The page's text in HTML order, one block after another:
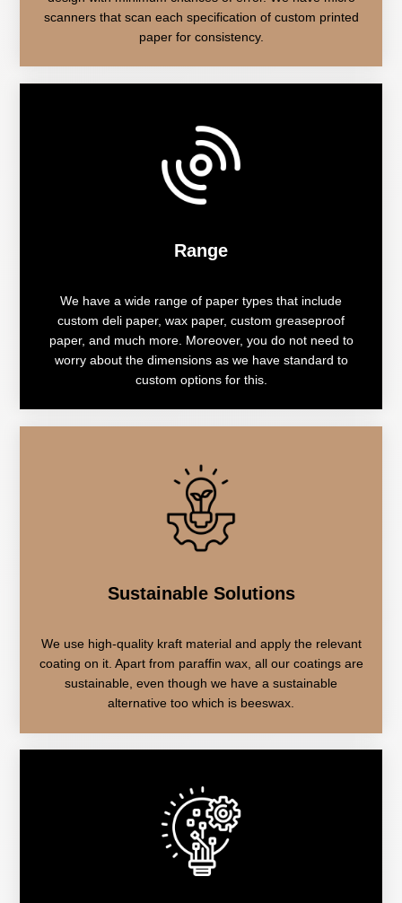
scanners that scan each specification of custom printed
paper for consistency.
Range
We have a wide range of paper types that include
custom deli paper, wax paper, custom greaseproof
paper, and much more. Moreover, you do not need to
worry about the dimensions as we have standard to
custom options for this.
Sustainable Solutions
We use high-quality kraft material and apply the relevant
coating on it. Apart from paraffin wax, all our coatings are
sustainable, even though we have a sustainable
alternative too which is beeswax.